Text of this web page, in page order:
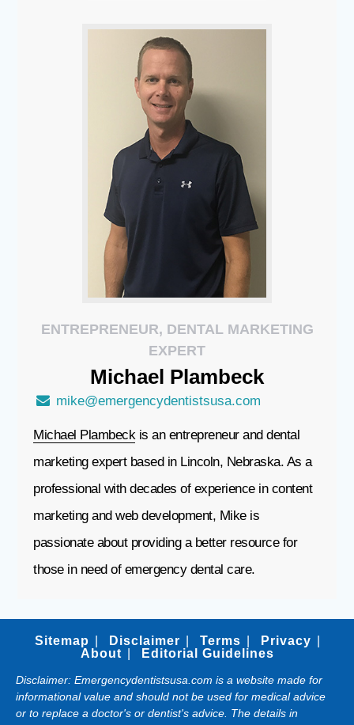
ENTREPRENEUR, DENTAL MARKETING
EXPERT
Michael Plambeck
mike@emergencydentistsusa.com
Michael Plambeckis an entrepreneur and dental
marketing expert based in Lincoln, Nebraska. As a
professional with decades of experience in content
marketing and web development, Mike is
passionate about providing a better resource for
those in need of emergency dental care.
Sitemap Disclaimer Terms
Privacy
About
Editorial Guidelines
Disclaimer: Emergencydentistsusa.com is a website made for
informational value and should not be used for medical advice
or to replace a doctor's or dentist's advice. The details in